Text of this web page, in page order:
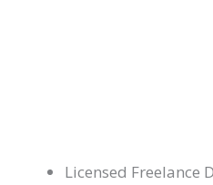
Licensed Freelance